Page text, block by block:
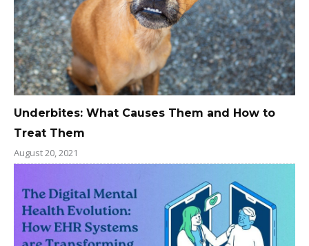
Underbites: What Causes Them and How to
Treat Them
August 20, 2021